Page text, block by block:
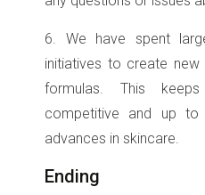
6. We have spent
initiatives to create new
formulas. This
competitive and up
advances in skincare.
Ending